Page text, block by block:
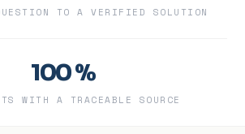
TO A VERIFIED SOLUTION
100 %
WITH A TRACEABLE SOURCE